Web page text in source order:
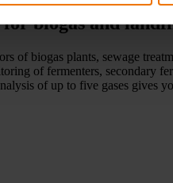
biogas and
of biogas plants, sewage
of fermenters, secondary
of up to five gases gives